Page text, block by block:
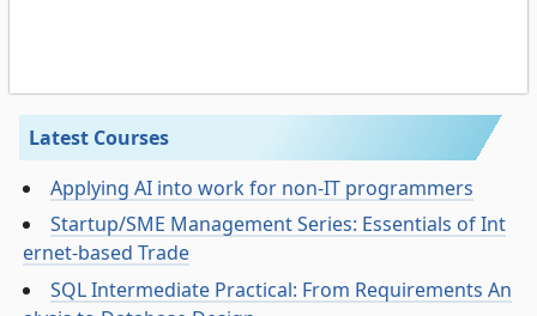
Latest Courses
Applying AI into work for non-IT programmers
Startup/SME Management Series: Essentials of Int
ernet-based Trade
SQL Intermediate Practical: From Requirements An